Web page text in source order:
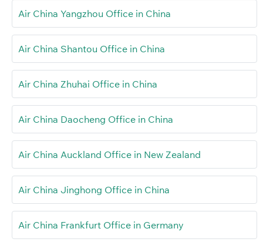
Air China Yangzhou Office in China
Air China Shantou Office in China
Air China Zhuhai Office in China
Air China Daocheng Office in China
Air China Auckland Office in New Zealand
Air China Jinghong Office in China
Air China Frankfurt Office in Germany